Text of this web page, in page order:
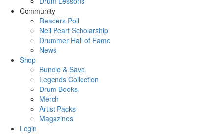
Community
Readers Poll
Neil Peart Scholarship
Drummer Hall of Fame
News
Shop
Bundle & Save
Legends Collection
Drum Books
Merch
Artist Packs
Magazines
Login